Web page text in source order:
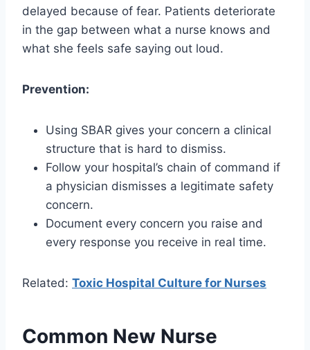
delayed because of fear. Patients deteriorate
in the gap between what a nurse knows and
what she feels safe saying out loud.
Prevention:
Using SBAR gives your concern a clinical
structure that is hard to dismiss.
Follow your hospital’s chain of command if
a physician dismisses a legitimate safety
concern.
Document every concern you raise and
every response you receive in real time.
Related: Toxic Hospital Culture for Nurses
Common New Nurse